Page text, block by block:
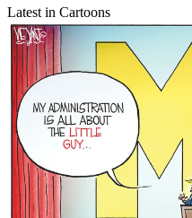
Latest in Cartoons